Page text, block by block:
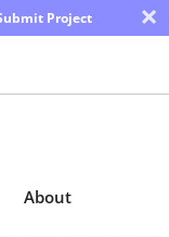
Project ×
About